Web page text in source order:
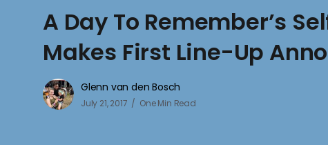
A Day To Remember’s
Makes First Line-Up
Glenn van den Bosch
July 21, 2017 One Min Read